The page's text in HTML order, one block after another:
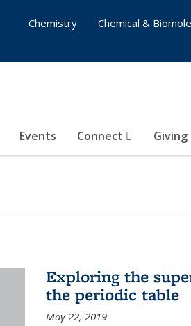
Events Connect Giving
Chemistry
Chemical &
Exploring the
the periodic table
May 22, 2019